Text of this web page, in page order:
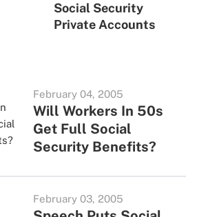
Social Security
Private Accounts
February 04, 2005
Will Workers In 50s
Get Full Social
Security Benefits?
February 03, 2005